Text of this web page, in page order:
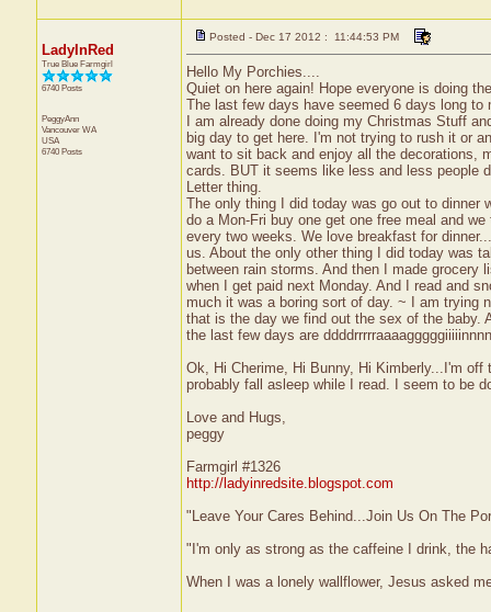
LadyInRed
True Blue Farmgirl
6740 Posts
PeggyAnn
Vancouver WA
USA
6740 Posts
Posted - Dec 17 2012 : 11:44:53 PM
Hello My Porchies....
Quiet on here again! Hope everyone is doing
The last few days have seemed 6 days long to
I am already done doing my Christmas Stuff
big day to get here. I'm not trying to rush it or
want to sit back and enjoy all the decorations,
cards. BUT it seems like less and less people
Letter thing.
The only thing I did today was go out to dinner
do a Mon-Fri buy one get one free meal and
every two weeks. We love breakfast for
us. About the only other thing I did today was
between rain storms. And then I made grocery
when I get paid next Monday. And I read and
much it was a boring sort of day. ~ I am trying
that is the day we find out the sex of the baby.
the last few days are
Ok, Hi Cherime, Hi Bunny, Hi Kimberly...I'm off
probably fall asleep while I read. I seem to be
Love and Hugs,
peggy
Farmgirl #1326
http://ladyinredsite.blogspot.com
"Leave Your Cares Behind...Join Us On The
"I'm only as strong as the caffeine I drink, the
When I was a lonely wallflower, Jesus asked